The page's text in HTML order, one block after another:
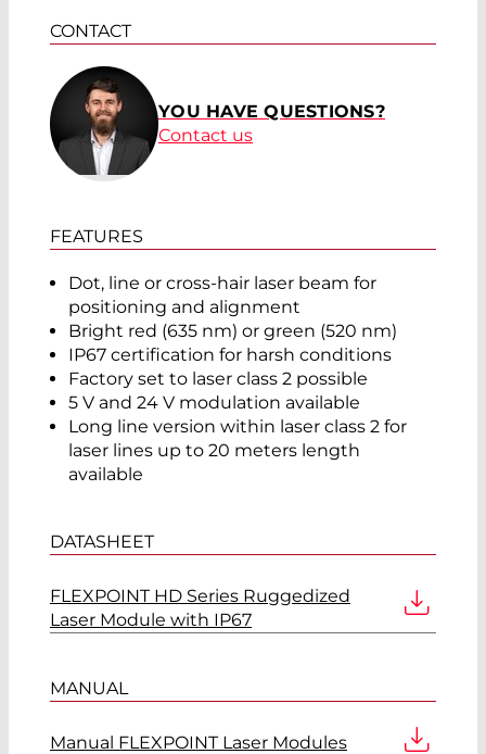
CONTACT
YOU HAVE QUESTIONS?
Contact us
FEATURES
Dot, line or cross-hair laser beam for
positioning and alignment
Bright red (635 nm) or green (520 nm)
IP67 certification for harsh conditions
Factory set to laser class 2 possible
5 V and 24 V modulation available
Long line version within laser class 2 for
laser lines up to 20 meters length
available
DATASHEET
FLEXPOINT HD Series Ruggedized
Laser Module with IP67
MANUAL
Manual FLEXPOINT Laser Modules